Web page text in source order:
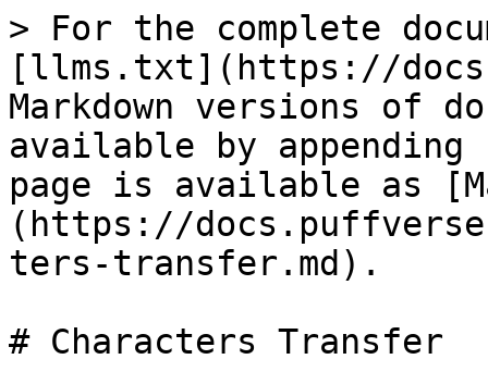
> For the complete
[llms.txt](https://
Markdown versions of
available by
page is available as
(https://
ters-transfer.md).
# Characters Transfer